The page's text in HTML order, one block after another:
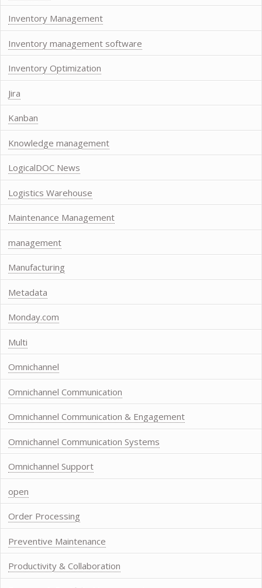
Inventory Management
Inventory management software
Inventory Optimization
Jira
Kanban
Knowledge management
LogicalDOC News
Logistics Warehouse
Maintenance Management
management
Manufacturing
Metadata
Monday.com
Multi
Omnichannel
Omnichannel Communication
Omnichannel Communication & Engagement
Omnichannel Communication Systems
Omnichannel Support
open
Order Processing
Preventive Maintenance
Productivity & Collaboration